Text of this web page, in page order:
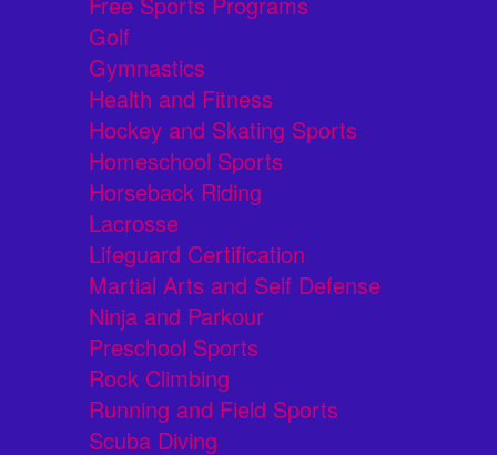
Golf
Gymnastics
Health and Fitness
Hockey and Skating Sports
Homeschool Sports
Horseback Riding
Lacrosse
Lifeguard Certification
Martial Arts and Self Defense
Ninja and Parkour
Preschool Sports
Rock Climbing
Running and Field Sports
Scuba Diving